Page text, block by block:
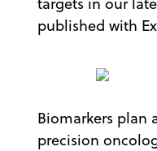
published with
Biomarkers plan
precision